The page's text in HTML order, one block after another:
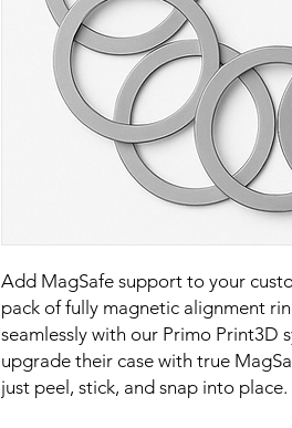
Add MagSafe support to your
pack of fully magnetic alignment
seamlessly with our Primo Print3D
upgrade their case with true
just peel, stick, and snap into place.